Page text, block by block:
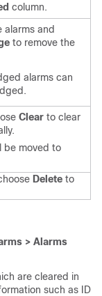
column.
alarms and
to remove the
alarms can
Clear to clear
be moved to
Delete to
> Alarms
are cleared in
such as ID